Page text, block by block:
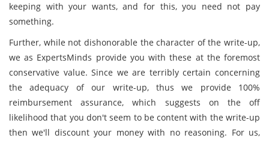
keeping with your wants, and for this, you need not pay
something.
Further, while not dishonorable the character of the write-up,
we as ExpertsMinds provide you with these at the foremost
conservative value. Since we are terribly certain concerning
the adequacy of our write-up, thus we provide 100%
reimbursement assurance, which suggests on the off
likelihood that you don't seem to be content with the write-up
then we'll discount your money with no reasoning. For us,